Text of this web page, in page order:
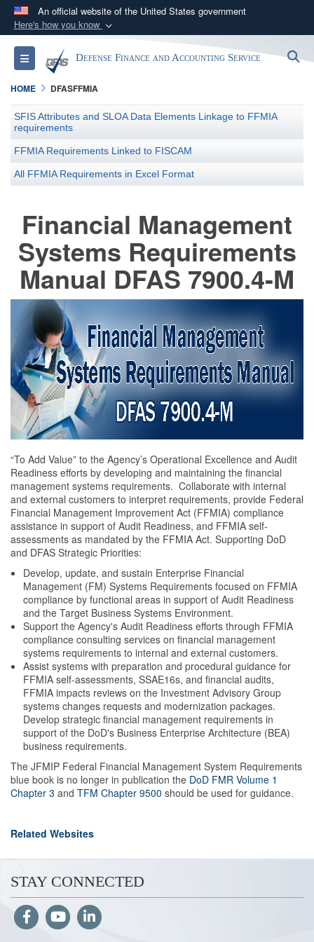
An official website of the United States government
Here's how you know
Official websites use .mil
A.milwebsite belongs to an official U.S.
Alock ( )orhttps://means you’ve safely
connected to the .mil website. Share sensitive
Toggle navigationDefense Finance and Accounting Service
HOME DFASFFMIA
SFIS Attributes and SLOA Data Elements Linkage to FFMIA
requirements
FFMIA Requirements Linked to FISCAM
All FFMIA Requirements in Excel Format
Financial Management
Systems Requirements
Manual DFAS 7900.4-M
“To Add Value” to the Agency’s Operational Excellence and Audit
Readiness efforts by developing and maintaining the financial
management systems requirements. Collaborate with internal
and external customers to interpret requirements, provide Federal
Financial Management Improvement Act (FFMIA) compliance
assistance in support of Audit Readiness, and FFMIA self-
assessments as mandated by the FFMIA Act. Supporting DoD
and DFAS Strategic Priorities:
Develop, update, and sustain Enterprise Financial
Management (FM) Systems Requirements focused on FFMIA
compliance by functional areas in support of Audit Readiness
and the Target Business Systems Environment.
Support the Agency's Audit Readiness efforts through FFMIA
compliance consulting services on financial management
systems requirements to internal and external customers.
Assist systems with preparation and procedural guidance for
FFMIA self-assessments, SSAE16s, and financial audits,
FFMIA impacts reviews on the Investment Advisory Group
systems changes requests and modernization packages.
Develop strategic financial management requirements in
support of the DoD's Business Enterprise Architecture (BEA)
business requirements.
The JFMIP Federal Financial Management System Requirements
blue book is no longer in publication the DoD FMR Volume 1
Chapter 3 and TFM Chapter 9500 should be used for guidance.
Related Websites
STAY CONNECTED